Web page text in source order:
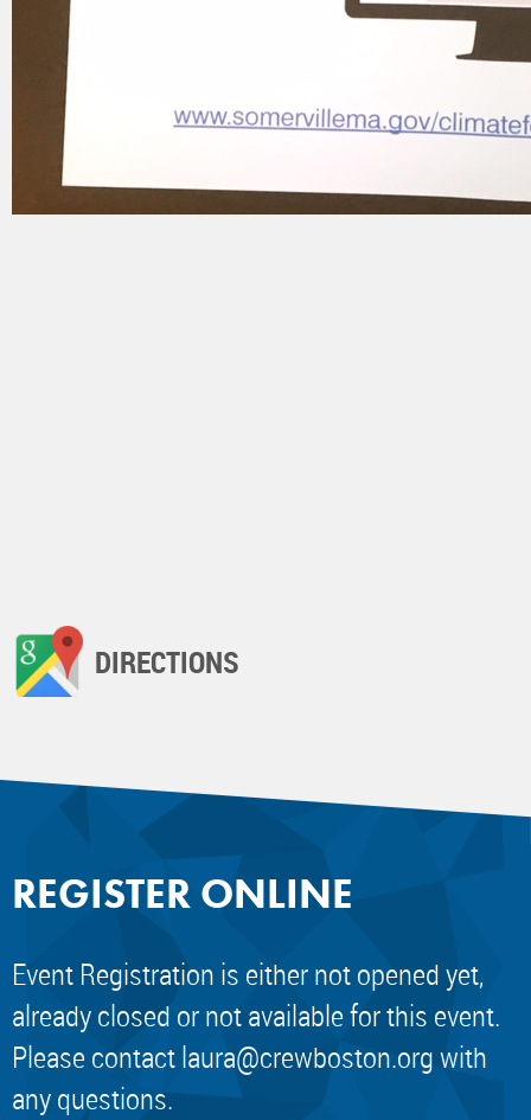
DIRECTIONS
REGISTER ONLINE
Event Registration is either not opened yet,
already closed or not available for this event.
Please contactlaura@crewboston.orgwith
any questions.